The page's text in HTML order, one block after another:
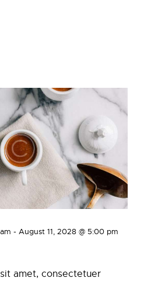
- August 11, 2028 @ 5:00 pm
amet, consectetuer